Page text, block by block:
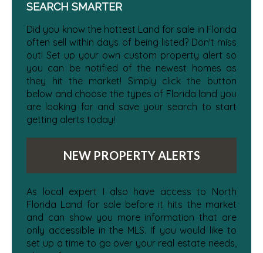
SEARCH SMARTER
Did you know the hottest Land for sale in Florida
often sell within days of being listed? Don't miss
out! Set up your own custom property alert so
you can be notified of the newest homes as
they hit the market! Simply click the button
below and choose the types of Florida land you
are looking for and save your search to start
getting alerts today!
NEW PROPERTY ALERTS
As local expert I also have access to North
Florida Land for sale before it hits the market
and can show you more information that are
only accessible in the MLS. If you would like to
set up a time to go over your real estate needs,